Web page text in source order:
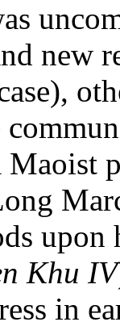
new
Maoist
Khu IV
in